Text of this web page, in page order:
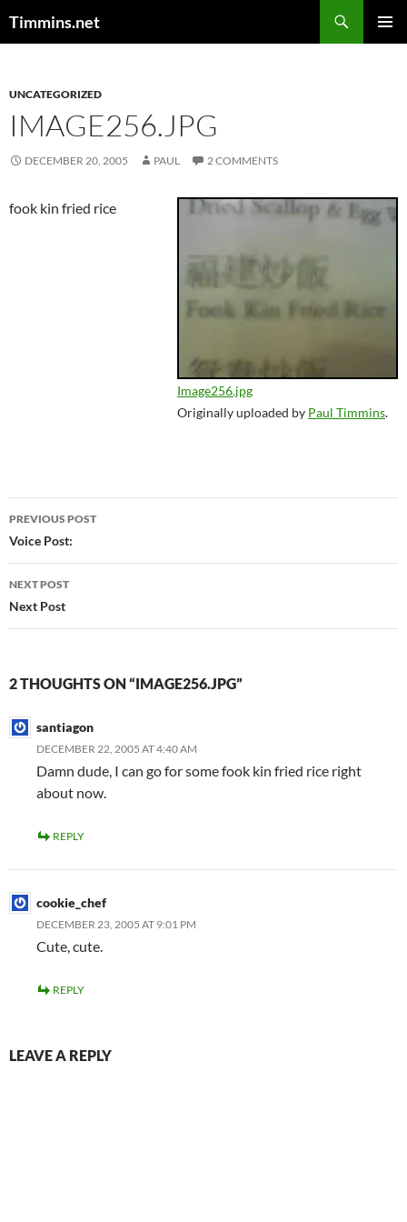
Timmins.net
UNCATEGORIZED
IMAGE256.JPG
DECEMBER 20, 2005 PAUL 2 COMMENTS
Image256.jpg
Originally uploaded by Paul Timmins.
fook kin fried rice
Post
navigation
PREVIOUS POST
Voice Post:
NEXT POST
Next Post
2 THOUGHTS ON “IMAGE256.JPG”
santiagon
DECEMBER 22, 2005 AT 4:40 AM
Damn dude, I can go for some fook kin fried rice right
about now.
REPLY
cookie_chef
DECEMBER 23, 2005 AT 9:01 PM
Cute, cute.
REPLY
LEAVE A REPLY